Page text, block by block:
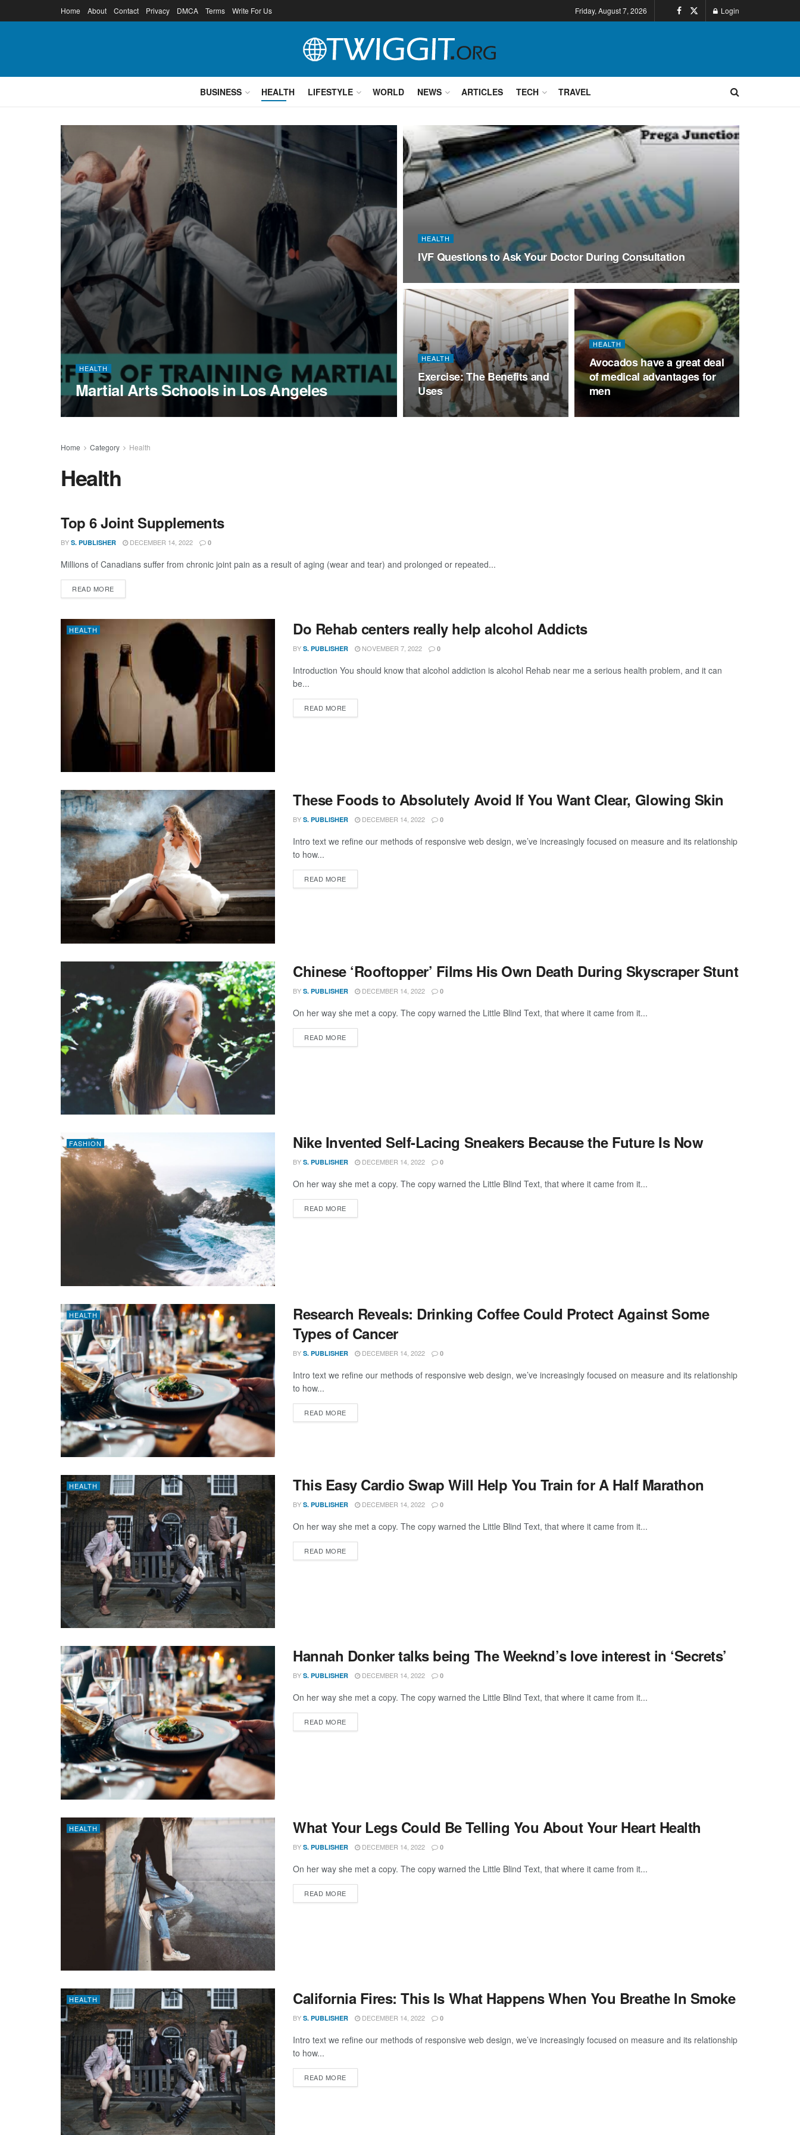
Home About Contact Privacy DMCA Terms Write For Us Friday, August 7, 2026 Login
BUSINESS HEALTH LIFESTYLE WORLD NEWS ARTICLES TECH TRAVEL
HEALTH
Martial Arts Schools in Los Angeles
HEALTH
IVF Questions to Ask Your Doctor During Consultation
HEALTH
Exercise: The Benefits and
Uses
HEALTH
Avocados have a great deal
of medical advantages for
men
Home Category Health
Health
HEALTH
Top 6 Joint Supplements
BY S. PUBLISHER DECEMBER 14, 2022 0
Millions of Canadians suffer from chronic joint pain as a result of aging (wear and tear) and prolonged or repeated...
READ MOREDETAILS
HEALTH Do Rehab centers really help alcohol Addicts
BY S. PUBLISHER NOVEMBER 7, 2022 0
Introduction You should know that alcohol addiction is alcohol Rehab near me a serious health problem, and it can
be...
READ MOREDETAILS
These Foods to Absolutely Avoid If You Want Clear, Glowing Skin
BY S. PUBLISHER DECEMBER 14, 2022 0
Intro text we refine our methods of responsive web design, we’ve increasingly focused on measure and its relationship
to how...
READ MOREDETAILS
Chinese ‘Rooftopper’ Films His Own Death During Skyscraper Stunt
BY S. PUBLISHER DECEMBER 14, 2022 0
On her way she met a copy. The copy warned the Little Blind Text, that where it came from it...
READ MOREDETAILS
FASHION Nike Invented Self-Lacing Sneakers Because the Future Is Now
BY S. PUBLISHER DECEMBER 14, 2022 0
On her way she met a copy. The copy warned the Little Blind Text, that where it came from it...
READ MOREDETAILS
HEALTH
Research Reveals: Drinking Coffee Could Protect Against Some
Types of Cancer
BY S. PUBLISHER DECEMBER 14, 2022 0
Intro text we refine our methods of responsive web design, we’ve increasingly focused on measure and its relationship
to how...
READ MOREDETAILS
HEALTH This Easy Cardio Swap Will Help You Train for A Half Marathon
BY S. PUBLISHER DECEMBER 14, 2022 0
On her way she met a copy. The copy warned the Little Blind Text, that where it came from it...
READ MOREDETAILS
Hannah Donker talks being The Weeknd’s love interest in ‘Secrets’
BY S. PUBLISHER DECEMBER 14, 2022 0
On her way she met a copy. The copy warned the Little Blind Text, that where it came from it...
READ MOREDETAILS
HEALTH What Your Legs Could Be Telling You About Your Heart Health
BY S. PUBLISHER DECEMBER 14, 2022 0
On her way she met a copy. The copy warned the Little Blind Text, that where it came from it...
READ MOREDETAILS
HEALTH California Fires: This Is What Happens When You Breathe In Smoke
BY S. PUBLISHER DECEMBER 14, 2022 0
Intro text we refine our methods of responsive web design, we’ve increasingly focused on measure and its relationship
to how...
READ MOREDETAILS